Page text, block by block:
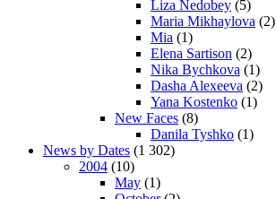
Liza Nedobey (5)
Maria Mikhaylova (2)
Mia (1)
Elena Sartison (2)
Nika Bychkova (1)
Dasha Alexeeva (2)
Yana Kostenko (1)
New Faces (8)
Danila Tyshko (1)
News by Dates (1 302)
2004 (10)
May (1)